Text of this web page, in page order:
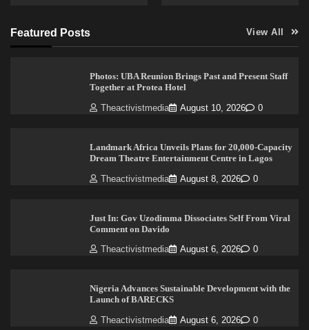
Featured Posts View All
Photos: UBA Reunion Brings Past and Present Staff
Together at Protea Hotel
Theactivistmedia August 10, 2026 0
Landmark Africa Unveils Plans for 20,000-Capacity
Dream Theatre Entertainment Centre in Lagos
Theactivistmedia August 8, 2026 0
Just In: Gov Uzodimma Dissociates Self From Viral
Comment on Davido
Theactivistmedia August 6, 2026 0
Nigeria Advances Sustainable Development with the
Launch of BARECKS
Theactivistmedia August 6, 2026 0